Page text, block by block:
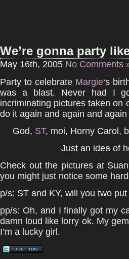
We’re gonna party
May 16th, 2005 No Comments
Party to celebrate Margie‘s
was a blast. Never had I
incriminating pictures taken on
do it again and again and
God, ST, moi, Horny Carol,
Just an idea of
Check out the pictures at
you might just notice some
p/s: ST and KY, will you two
pp/s: Oh, and I finally got my
damn loud like lorry ok. My
I’m a lucky girl.